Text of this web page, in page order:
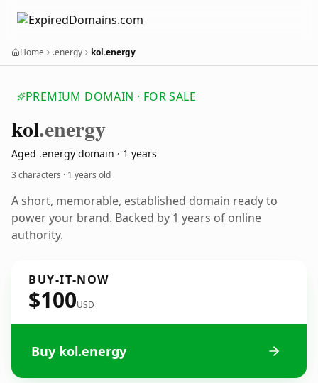
Home .energy kol.energy
PREMIUM DOMAIN · FOR SALE
kol.energy
Aged .energy domain · 1 years
3 characters · 1 years old
A short, memorable, established domain ready to
power your brand. Backed by 1 years of online
authority.
BUY-IT-NOW
$100USD
Buy kol.energy